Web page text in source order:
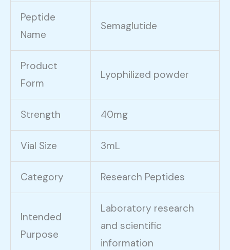
Peptide
Name
Semaglutide
Product
Form
Lyophilized powder
Strength 40mg
Vial Size 3mL
Category Research Peptides
Intended
Purpose
Laboratory research
and scientific
information